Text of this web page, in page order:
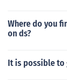
Where do you
on ds?
It is possible to